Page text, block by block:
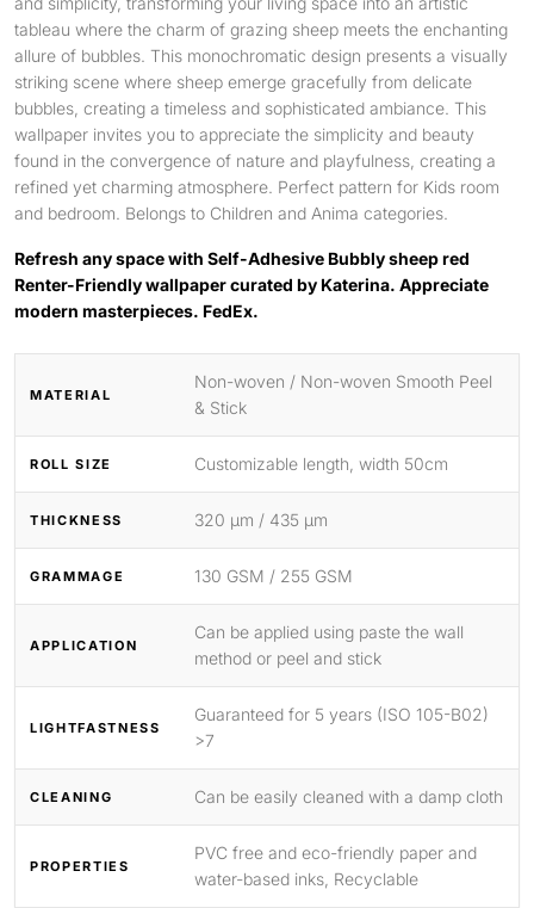
tableau where the charm of grazing sheep meets the enchanting
allure of bubbles. This monochromatic design presents a visually
striking scene where sheep emerge gracefully from delicate
bubbles, creating a timeless and sophisticated ambiance. This
wallpaper invites you to appreciate the simplicity and beauty
found in the convergence of nature and playfulness, creating a
refined yet charming atmosphere. Perfect pattern for Kids room
and bedroom. Belongs to Children and Anima categories.
Refresh any space with Self-Adhesive Bubbly sheep red
Renter-Friendly wallpaper curated by Katerina. Appreciate
modern masterpieces. FedEx.
MATERIAL
Non-woven / Non-woven Smooth Peel
& Stick
ROLL SIZE Customizable length, width 50cm
THICKNESS 320 μm / 435 μm
GRAMMAGE 130 GSM / 255 GSM
APPLICATION
Can be applied using paste the wall
method or peel and stick
LIGHTFASTNESS
Guaranteed for 5 years (ISO 105-B02)
>7
CLEANING Can be easily cleaned with a damp cloth
PROPERTIES
PVC free and eco-friendly paper and
water-based inks, Recyclable